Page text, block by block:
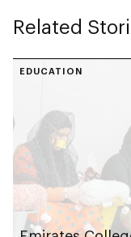
Related
EDUCATION